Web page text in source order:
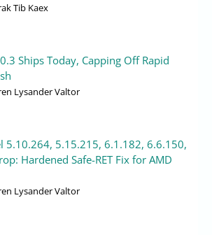
Tib Kaex
Ships Today, Capping Off Rapid
Lysander Valtor
5.10.264, 5.15.215, 6.1.182, 6.6.150,
Hardened Safe-RET Fix for AMD
Lysander Valtor